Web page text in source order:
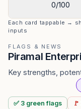
0/100
Each card tappable →
inputs
FLAGS & NEWS
Piramal
Key strengths,
✅ 3 greenflags 🚩